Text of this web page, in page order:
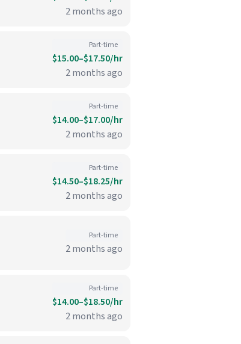
2 months ago
Part-time
$15.00–$17.50/hr
2 months ago
Part-time
$14.00–$17.00/hr
2 months ago
Part-time
$14.50–$18.25/hr
2 months ago
Part-time
2 months ago
Part-time
$14.00–$18.50/hr
2 months ago